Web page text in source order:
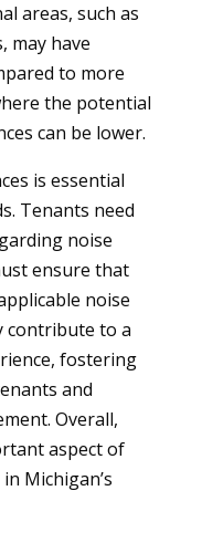
areas, such as
may have
to more
the potential
can be lower.
is essential
Tenants need
noise
ensure that
noise
contribute to a
fostering
and
Overall,
aspect of
Michigan’s